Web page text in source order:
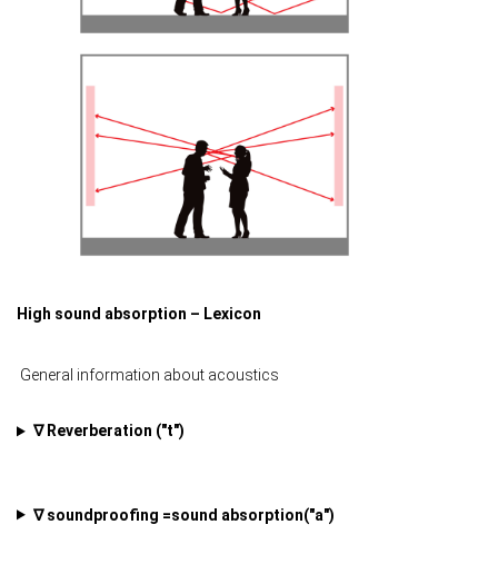
High sound absorption – Lexicon
General information about acoustics
∇ Reverberation ("t")
∇ soundproofing =sound absorption("a")